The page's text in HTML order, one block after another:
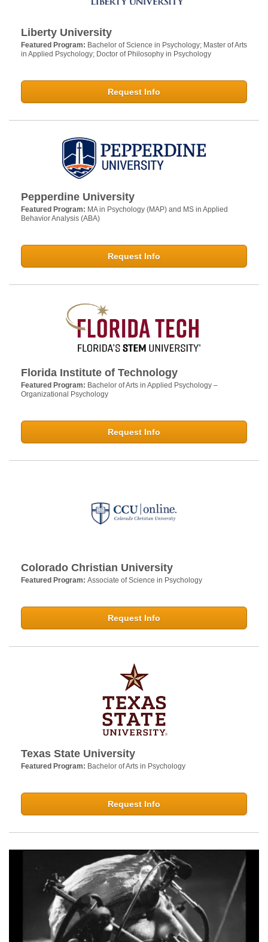
Liberty University
Featured Program: Bachelor of Science in Psychology; Master of Arts
in Applied Psychology; Doctor of Philosophy in Psychology
Request Info
Pepperdine University
Featured Program: MA in Psychology (MAP) and MS in Applied
Behavior Analysis (ABA)
Request Info
Florida Institute of Technology
Featured Program: Bachelor of Arts in Applied Psychology –
Organizational Psychology
Request Info
Colorado Christian University
Featured Program: Associate of Science in Psychology
Request Info
Texas State University
Featured Program: Bachelor of Arts in Psychology
Request Info